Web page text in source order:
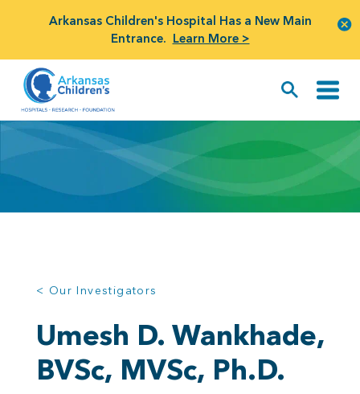
Arkansas Children's Hospital Has a New Main
Entrance. Learn More >
< Our Investigators
Umesh D. Wankhade,
BVSc, MVSc, Ph.D.